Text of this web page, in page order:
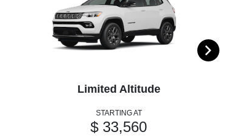
Limited Altitude
STARTING AT
$ 33,560